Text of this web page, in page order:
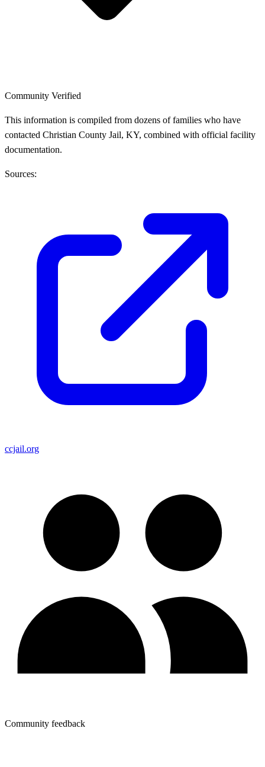
Community Verified
This information is compiled from dozens of families who have
contacted Christian County Jail, KY, combined with official facility
documentation.
Sources:
ccjail.org
Community feedback